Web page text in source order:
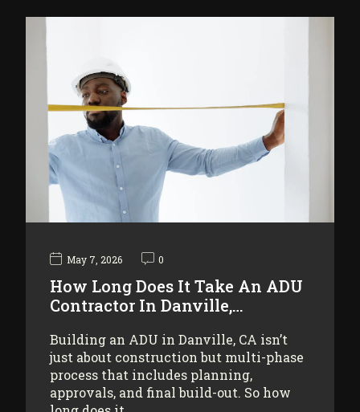
May 7, 2026 0
How Long Does It Take An ADU
Contractor In Danville,…
Building an ADU in Danville, CA isn’t
just about construction but multi-phase
process that includes planning,
approvals, and final build-out. So how